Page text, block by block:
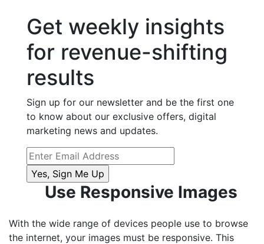
Get weekly insights
for revenue-shifting
results
Sign up for our newsletter and be the first one
to know about our exclusive offers, digital
marketing news and updates.
Use Responsive Images
With the wide range of devices people use to browse
the internet, your images must be responsive. This